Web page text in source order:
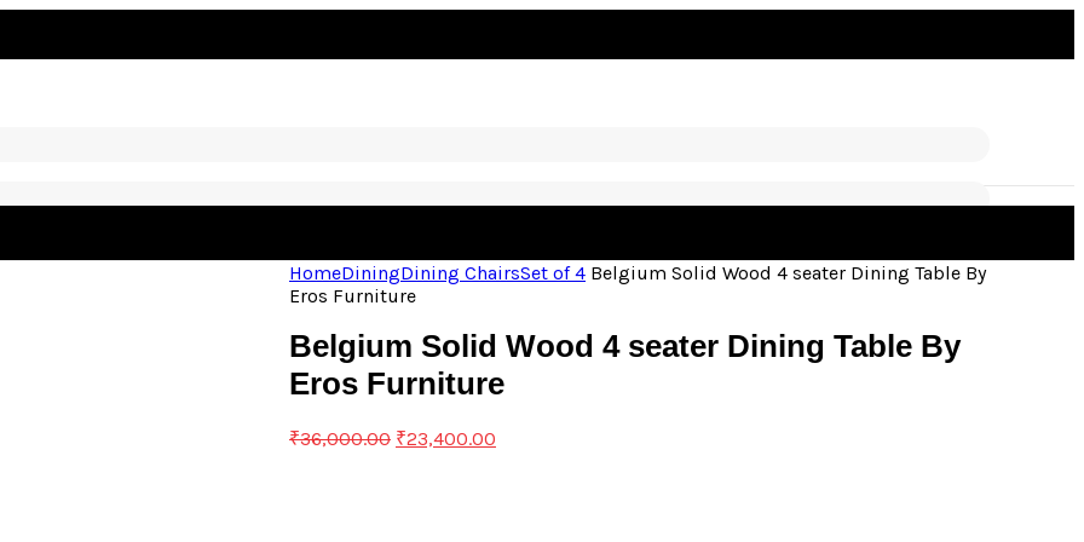
HomeDiningDining ChairsSet of 4 Belgium Solid Wood 4 seater Dining Table By
Eros Furniture
Belgium Solid Wood 4 seater Dining Table By
Eros Furniture
₹36,000.00 ₹23,400.00